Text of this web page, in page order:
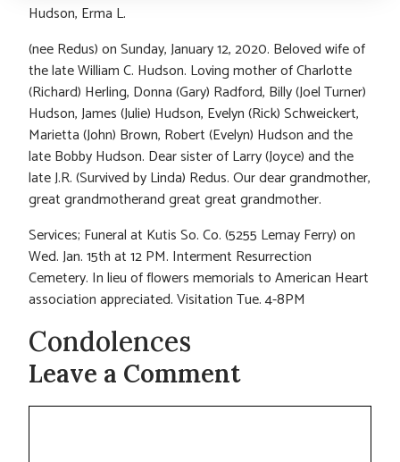
Hudson, Erma L.
(nee Redus) on Sunday, January 12, 2020. Beloved wife of
the late William C. Hudson. Loving mother of Charlotte
(Richard) Herling, Donna (Gary) Radford, Billy (Joel Turner)
Hudson, James (Julie) Hudson, Evelyn (Rick) Schweickert,
Marietta (John) Brown, Robert (Evelyn) Hudson and the
late Bobby Hudson. Dear sister of Larry (Joyce) and the
late J.R. (Survived by Linda) Redus. Our dear grandmother,
great grandmotherand great great grandmother.
Services; Funeral at Kutis So. Co. (5255 Lemay Ferry) on
Wed. Jan. 15th at 12 PM. Interment Resurrection
Cemetery. In lieu of flowers memorials to American Heart
association appreciated. Visitation Tue. 4-8PM
Condolences
Leave a Comment
Comment